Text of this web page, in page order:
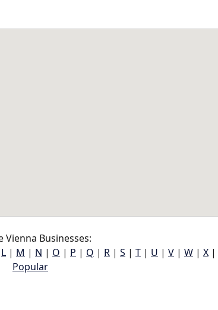
Vienna Businesses:
L | M | N | O | P | Q | R | S | T | U | V | W | X |
Popular